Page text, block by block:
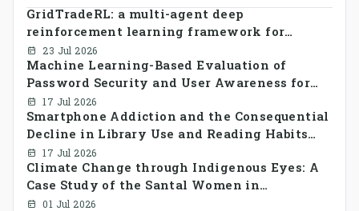
GridTradeRL: a multi-agent deep
reinforcement learning framework for
decentralized peer-to-peer energy trading in
smart grid prosumer networks
23 Jul 2026
Machine Learning-Based Evaluation of
Password Security and User Awareness for
Cyber Risk Prevention
17 Jul 2026
Smartphone Addiction and the Consequential
Decline in Library Use and Reading Habits
Among Youngsters in Bangladesh: A
CrossSectional Study
17 Jul 2026
Climate Change through Indigenous Eyes: A
Case Study of the Santal Women in
Bangladesh
01 Jul 2026